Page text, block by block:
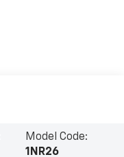
Model Code:
1NR26